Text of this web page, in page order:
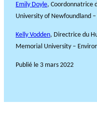
Emily Doyle, Coordonnatrice
University of Newfoundland
Kelly Vodden, Directrice du
Memorial University –
Publié le 3 mars 2022